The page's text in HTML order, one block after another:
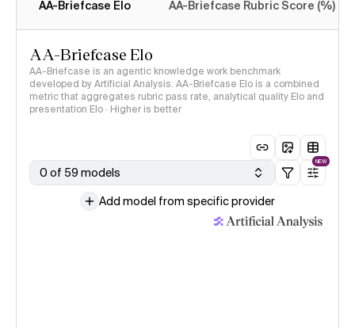
AA-Briefcase Elo AA-Briefcase Rubric Score (%)
AA-Briefcase Elo
AA-Briefcase is an agentic knowledge work benchmark
developed by Artificial Analysis. AA-Briefcase Elo is a combined
metric that aggregates rubric pass rate, analytical quality Elo and
presentation Elo · Higher is better
0 of 59 models
NEW
Add model from specific provider